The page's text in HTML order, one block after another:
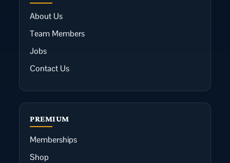
About Us
Team Members
Jobs
Contact Us
PREMIUM
Memberships
Shop